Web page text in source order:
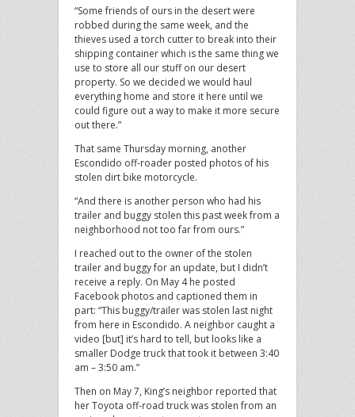
“Some friends of ours in the desert were
robbed during the same week, and the
thieves used a torch cutter to break into their
shipping container which is the same thing we
use to store all our stuff on our desert
property. So we decided we would haul
everything home and store it here until we
could figure out a way to make it more secure
out there.”
That same Thursday morning, another
Escondido off-roader posted photos of his
stolen dirt bike motorcycle.
“And there is another person who had his
trailer and buggy stolen this past week from a
neighborhood not too far from ours.”
I reached out to the owner of the stolen
trailer and buggy for an update, but I didn’t
receive a reply. On May 4 he posted
Facebook photos and captioned them in
part: “This buggy/trailer was stolen last night
from here in Escondido. A neighbor caught a
video [but] it’s hard to tell, but looks like a
smaller Dodge truck that took it between 3:40
am – 3:50 am.”
Then on May 7, King’s neighbor reported that
her Toyota off-road truck was stolen from an